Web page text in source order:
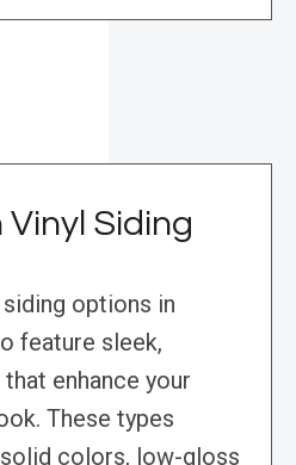
Siding
options in
feature sleek,
enhance your
These types
colors, low-gloss